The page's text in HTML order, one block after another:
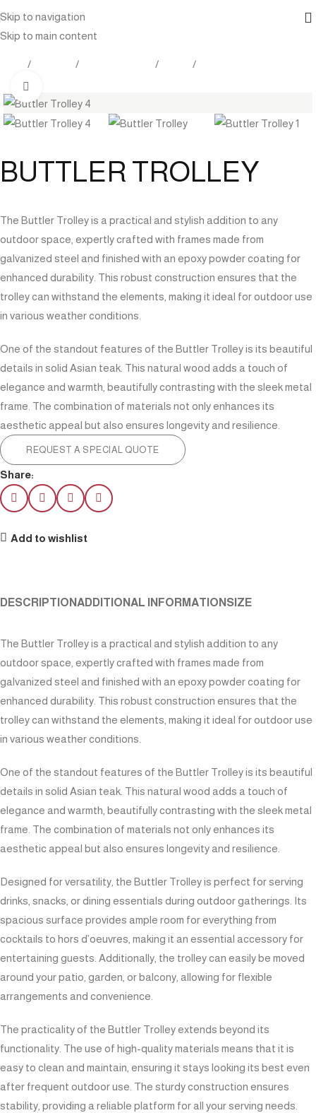
Skip to navigation
Skip to main content
BUTTLER TROLLEY
The Buttler Trolley is a practical and stylish addition to any
outdoor space, expertly crafted with frames made from
galvanized steel and finished with an epoxy powder coating for
enhanced durability. This robust construction ensures that the
trolley can withstand the elements, making it ideal for outdoor use
in various weather conditions.
One of the standout features of the Buttler Trolley is its beautiful
details in solid Asian teak. This natural wood adds a touch of
elegance and warmth, beautifully contrasting with the sleek metal
frame. The combination of materials not only enhances its
aesthetic appeal but also ensures longevity and resilience.
REQUEST A SPECIAL QUOTE
Share:
Add to wishlist
DESCRIPTIONADDITIONAL INFORMATION SIZE
The Buttler Trolley is a practical and stylish addition to any
outdoor space, expertly crafted with frames made from
galvanized steel and finished with an epoxy powder coating for
enhanced durability. This robust construction ensures that the
trolley can withstand the elements, making it ideal for outdoor use
in various weather conditions.
One of the standout features of the Buttler Trolley is its beautiful
details in solid Asian teak. This natural wood adds a touch of
elegance and warmth, beautifully contrasting with the sleek metal
frame. The combination of materials not only enhances its
aesthetic appeal but also ensures longevity and resilience.
Designed for versatility, the Buttler Trolley is perfect for serving
drinks, snacks, or dining essentials during outdoor gatherings. Its
spacious surface provides ample room for everything from
cocktails to hors d’oeuvres, making it an essential accessory for
entertaining guests. Additionally, the trolley can easily be moved
around your patio, garden, or balcony, allowing for flexible
arrangements and convenience.
The practicality of the Buttler Trolley extends beyond its
functionality. The use of high-quality materials means that it is
easy to clean and maintain, ensuring it stays looking its best even
after frequent outdoor use. The sturdy construction ensures
stability, providing a reliable platform for all your serving needs.